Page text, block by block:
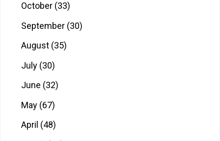
October (33)
September (30)
August (35)
July (30)
June (32)
May (67)
April (48)